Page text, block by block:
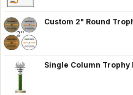
Custom 2" Round
Single Column Trophy